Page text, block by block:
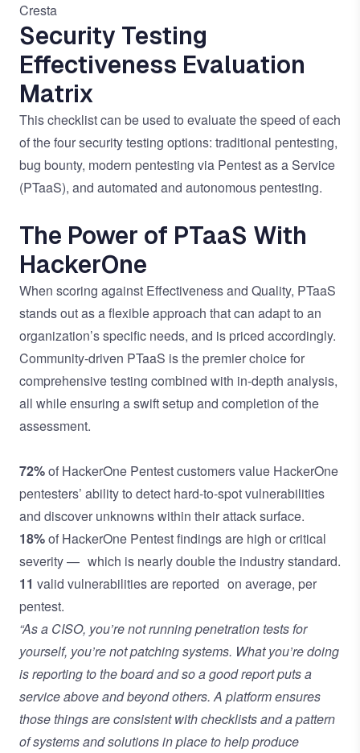
Cresta
Security Testing
Effectiveness Evaluation
Matrix
This checklist can be used to evaluate the speed of each
of the four security testing options: traditional pentesting,
bug bounty, modern pentesting via Pentest as a Service
(PTaaS), and automated and autonomous pentesting.
The Power of PTaaS With
HackerOne
When scoring against Effectiveness and Quality, PTaaS
stands out as a flexible approach that can adapt to an
organization’s specific needs, and is priced accordingly.
Community-driven PTaaS is the premier choice for
comprehensive testing combined with in-depth analysis,
all while ensuring a swift setup and completion of the
assessment.
72%of HackerOne Pentest customers value HackerOne
pentesters’ ability to detect hard-to-spot vulnerabilities
and discover unknowns within their attack surface.
18%of HackerOne Pentest findings are high or critical
severity — which is nearly double the industry standard.
11 valid vulnerabilities are reported on average, per
pentest.
“As a CISO, you’re not running penetration tests for
yourself, you’re not patching systems. What you’re doing
is reporting to the board and so a good report puts a
service above and beyond others. A platform ensures
those things are consistent with checklists and a pattern
of systems and solutions in place to help produce